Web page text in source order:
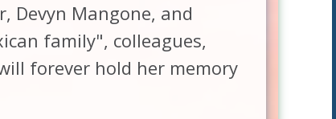
Devyn Mangone, and
family", colleagues,
forever hold her memory